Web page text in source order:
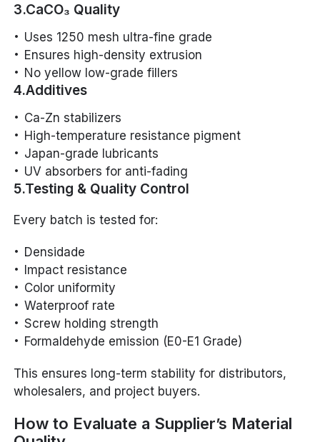
3.CaCO₃ Quality
Uses 1250 mesh ultra-fine grade
Ensures high-density extrusion
No yellow low-grade fillers
4.Additives
Ca-Zn stabilizers
High-temperature resistance pigment
Japan-grade lubricants
UV absorbers for anti-fading
5.Testing & Quality Control
Every batch is tested for:
Densidade
Impact resistance
Color uniformity
Waterproof rate
Screw holding strength
Formaldehyde emission (E0-E1 Grade)
This ensures long-term stability for distributors,
wholesalers, and project buyers.
How to Evaluate a Supplier’s Material